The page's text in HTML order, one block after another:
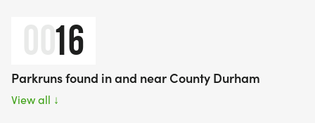
0016
Parkruns found in and near County Durham
View all ↓